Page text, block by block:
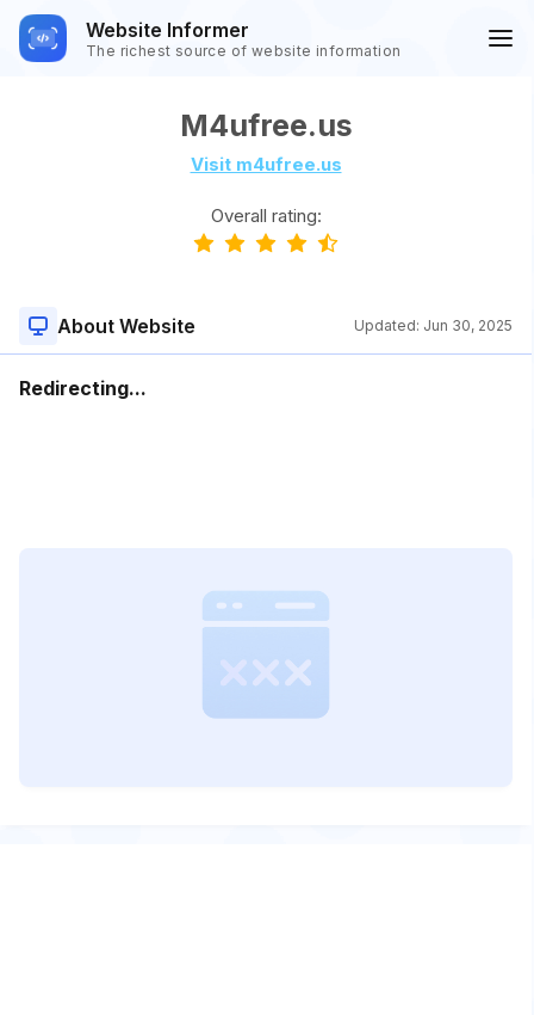
Website Informer
The richest source of website information
M4ufree.us
Visit m4ufree.us
Overall rating:
About Website Updated: Jun 30, 2025
Redirecting...